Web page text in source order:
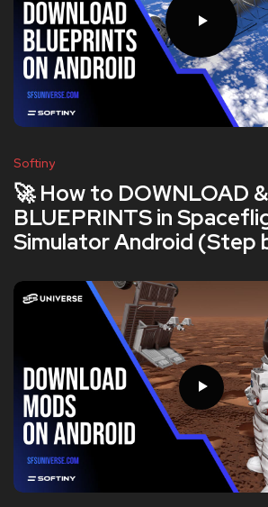
Softiny
🚀 How to DOWNLOAD
BLUEPRINTS in
Simulator Android (Step